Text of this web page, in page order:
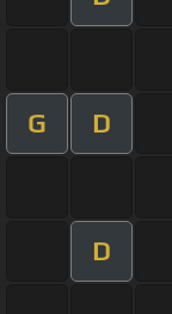
G D
D